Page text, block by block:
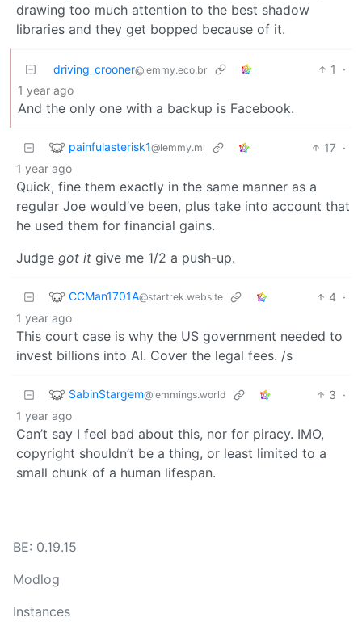
drawing too much attention to the best shadow
libraries and they get bopped because of it.
driving_crooner@lemmy.eco.br 1
·
1 year ago
And the only one with a backup is Facebook.
painfulasterisk1@lemmy.ml 17 ·
1 year ago
Quick, fine them exactly in the same manner as a
regular Joe would’ve been, plus take into account that
he used them for financial gains.
Judge got it give me 1/2 a push-up.
CCMan1701A@startrek.website 4 ·
1 year ago
This court case is why the US government needed to
invest billions into AI. Cover the legal fees. /s
SabinStargem@lemmings.world 3 ·
1 year ago
Can’t say I feel bad about this, nor for piracy. IMO,
copyright shouldn’t be a thing, or least limited to a
small chunk of a human lifespan.
BE: 0.19.15
Modlog
Instances